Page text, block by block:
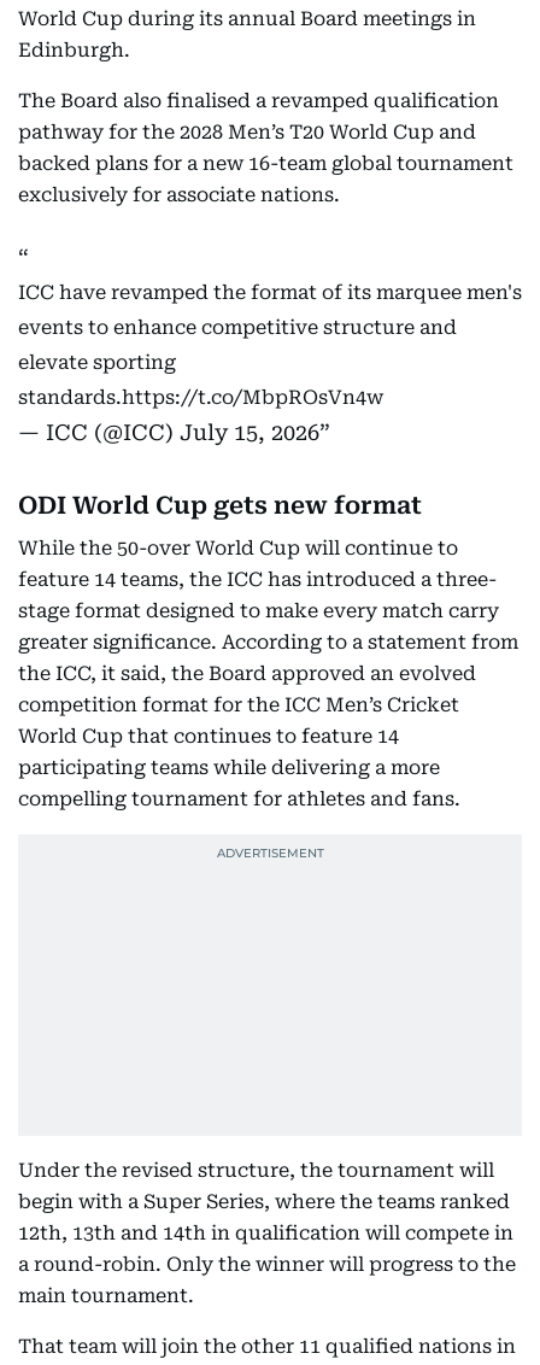
World Cup during its annual Board meetings in
Edinburgh.
The Board also finalised a revamped qualification
pathway for the 2028 Men’s T20 World Cup and
backed plans for a new 16-team global tournament
exclusively for associate nations.
ICC have revamped the format of its marquee men's
events to enhance competitive structure and
elevate sporting
standards.https://t.co/MbpROsVn4w
— ICC (@ICC) July 15, 2026
ODI World Cup gets new format
While the 50-over World Cup will continue to
feature 14 teams, the ICC has introduced a three-
stage format designed to make every match carry
greater significance. According to a statement from
the ICC, it said, the Board approved an evolved
competition format for the ICC Men’s Cricket
World Cup that continues to feature 14
participating teams while delivering a more
compelling tournament for athletes and fans.
Under the revised structure, the tournament will
begin with a Super Series, where the teams ranked
12th, 13th and 14th in qualification will compete in
a round-robin. Only the winner will progress to the
main tournament.
That team will join the other 11 qualified nations in